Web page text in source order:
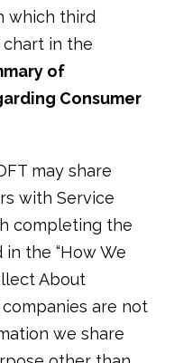
which third
in the
of
Consumer
may share
with Service
completing the
the “How We
About
are not
we share